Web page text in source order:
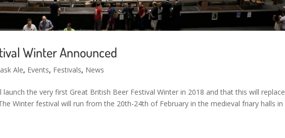
Winter Announced
Ale, Events, Festivals, News
launch the very first Great British Beer Festival Winter in 2018 and that this will replace
Winter festival will run from the 20th-24th of February in the medieval friary halls in